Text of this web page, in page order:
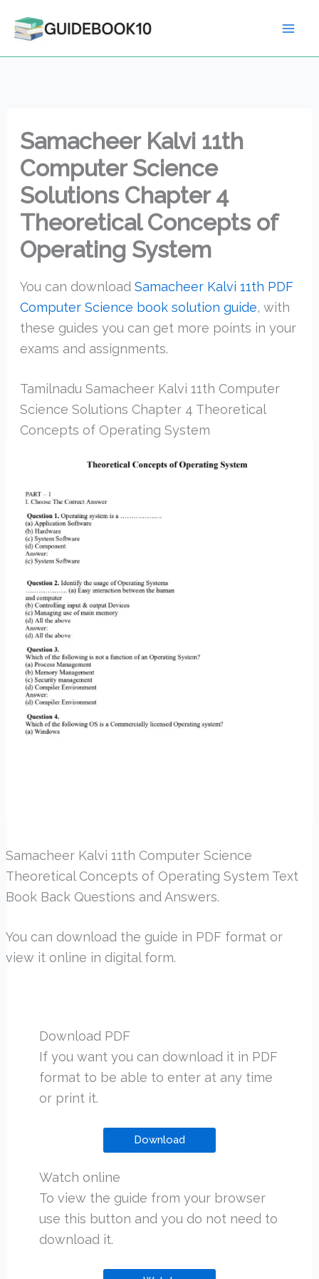
Samacheer Kalvi 11th
Computer Science
Solutions Chapter 4
Theoretical Concepts of
Operating System
You can download Samacheer Kalvi 11th PDF
Computer Science book solution guide, with
these guides you can get more points in your
exams and assignments.
Tamilnadu Samacheer Kalvi 11th Computer
Science Solutions Chapter 4 Theoretical
Concepts of Operating System
Samacheer Kalvi 11th Computer Science
Theoretical Concepts of Operating System Text
Book Back Questions and Answers.
You can download the guide in PDF format or
view it online in digital form.
Download PDF
If you want you can download it in PDF
format to be able to enter at any time
or print it.
Download
Watch online
To view the guide from your browser
use this button and you do not need to
download it.